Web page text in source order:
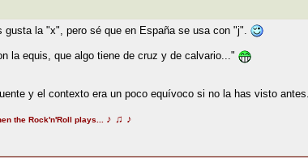
gusta la "x", pero sé que en España se usa con "j".
la equis, que algo tiene de cruz y de calvario..."
y el contexto era un poco equívoco si no la has visto antes.
the Rock'n'Roll plays... ♪ ♫ ♪